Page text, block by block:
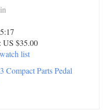
$35.00
list
Compact Parts Pedal